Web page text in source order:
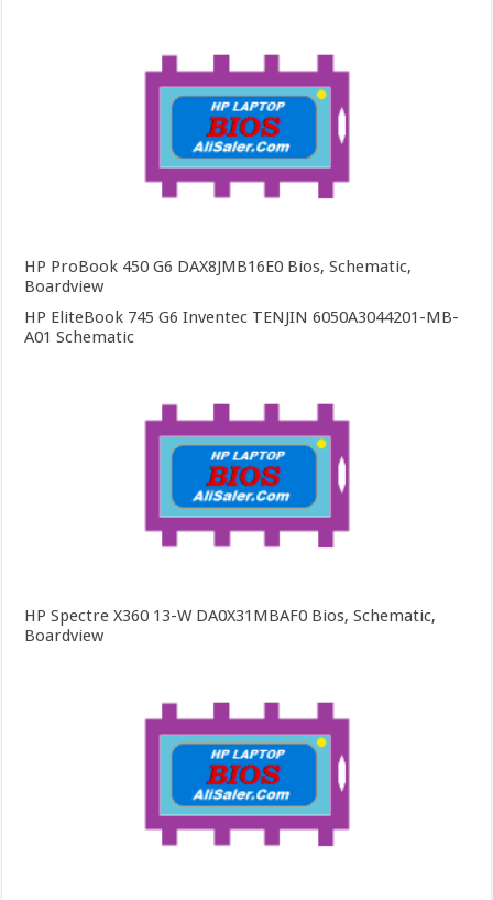
HP ProBook 450 G6 DAX8JMB16E0 Bios, Schematic,
Boardview
HP EliteBook 745 G6 Inventec TENJIN 6050A3044201-MB-
A01 Schematic
HP Spectre X360 13-W DA0X31MBAF0 Bios, Schematic,
Boardview